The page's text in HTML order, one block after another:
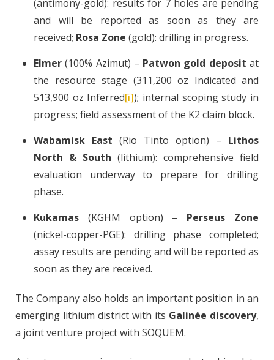
(antimony-gold): results for 7 holes are pending
and will be reported as soon as they are
received; Rosa Zone (gold): drilling in progress.
Elmer(100% Azimut) – Patwon gold deposit at
the resource stage (311,200 oz Indicated and
513,900 oz Inferred[i]); internal scoping study in
progress; field assessment of the K2 claim block.
Wabamisk East (Rio Tinto option) – Lithos
North & South (lithium): comprehensive field
evaluation underway to prepare for drilling
phase.
Kukamas (KGHM option) – Perseus Zone
(nickel-copper-PGE): drilling phase completed;
assay results are pending and will be reported as
soon as they are received.
The Company also holds an important position in an
emerging lithium district with its Galinée discovery,
a joint venture project with SOQUEM.